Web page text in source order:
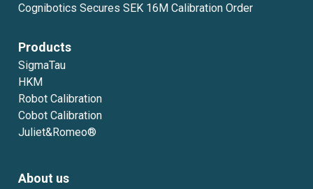
Cognibotics Secures SEK 16M Calibration Order
Products
SigmaTau
HKM
Robot Calibration
Cobot Calibration
Juliet&Romeo®
About us